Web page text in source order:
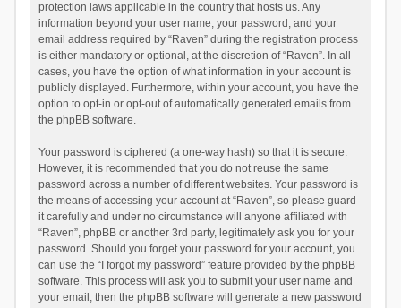
protection laws applicable in the country that hosts us. Any
information beyond your user name, your password, and your
email address required by “Raven” during the registration process
is either mandatory or optional, at the discretion of “Raven”. In all
cases, you have the option of what information in your account is
publicly displayed. Furthermore, within your account, you have the
option to opt-in or opt-out of automatically generated emails from
the phpBB software.
Your password is ciphered (a one-way hash) so that it is secure.
However, it is recommended that you do not reuse the same
password across a number of different websites. Your password is
the means of accessing your account at “Raven”, so please guard
it carefully and under no circumstance will anyone affiliated with
“Raven”, phpBB or another 3rd party, legitimately ask you for your
password. Should you forget your password for your account, you
can use the “I forgot my password” feature provided by the phpBB
software. This process will ask you to submit your user name and
your email, then the phpBB software will generate a new password